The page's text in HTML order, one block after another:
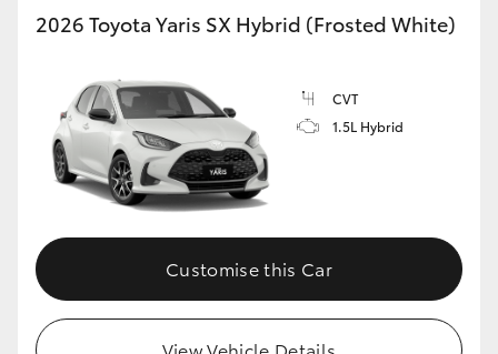
Toyota Warranty Advantage
Enquiries
2026 Toyota Yaris SX Hybrid (Frosted White)
CVT
1.5L Hybrid
Customise this Car